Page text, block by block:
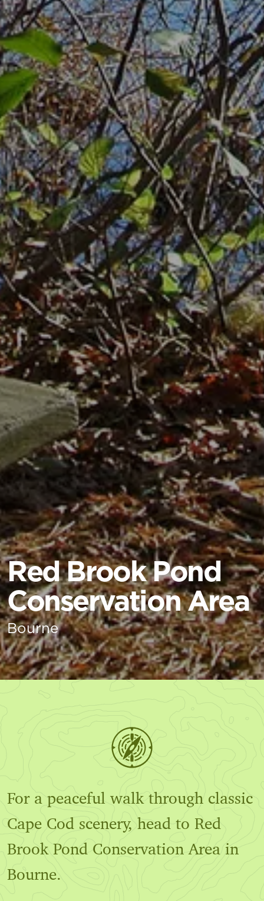
Red Brook Pond
Conservation Area
Bourne
For a peaceful walk through classic
Cape Cod scenery, head to Red
Brook Pond Conservation Area in
Bourne.